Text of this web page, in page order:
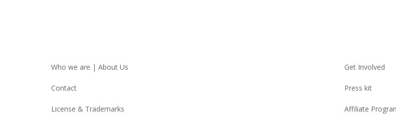
Who we are | About Us
Contact
License & Trademarks
Get Involved
Press kit
Affiliate